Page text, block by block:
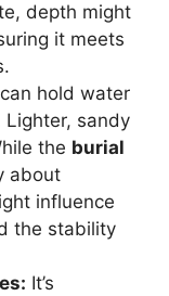
depth might
it meets
hold water
sandy
the burial
about
influence
the stability
It’s